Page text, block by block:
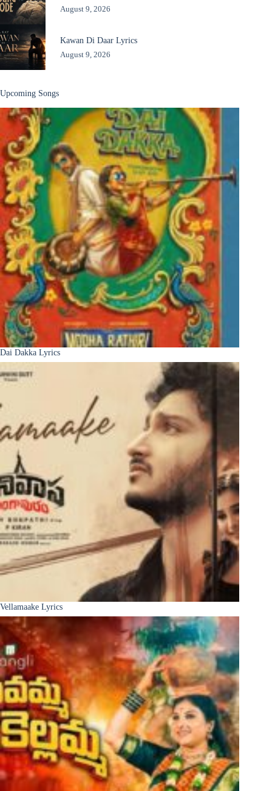
August 9, 2026
Kawan Di Daar Lyrics
August 9, 2026
Upcoming Songs
Dai Dakka Lyrics
Vellamaake Lyrics